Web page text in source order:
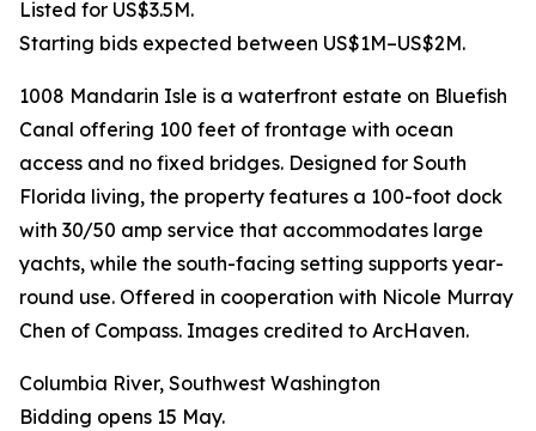
Listed for US$3.5M.
Starting bids expected between US$1M–US$2M.
1008 Mandarin Isle is a waterfront estate on Bluefish
Canal offering 100 feet of frontage with ocean
access and no fixed bridges. Designed for South
Florida living, the property features a 100-foot dock
with 30/50 amp service that accommodates large
yachts, while the south-facing setting supports year-
round use. Offered in cooperation with Nicole Murray
Chen of Compass. Images credited to ArcHaven.
Columbia River, Southwest Washington
Bidding opens 15 May.